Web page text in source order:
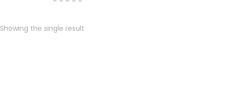
Showing the single result